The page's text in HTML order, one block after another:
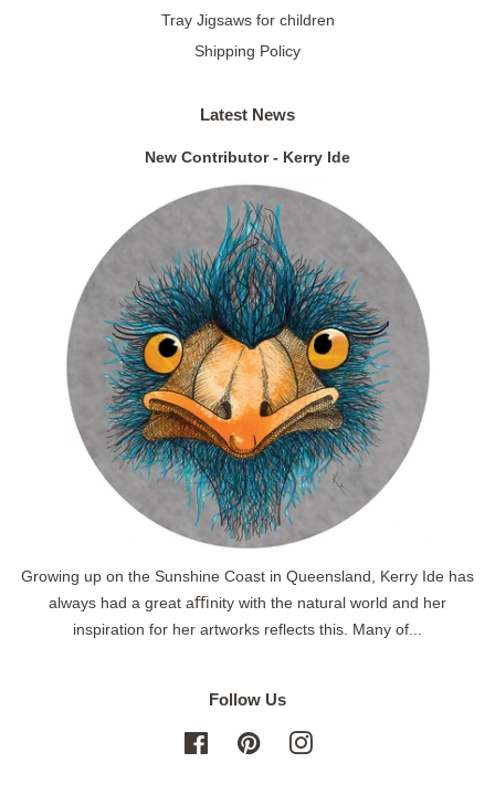
Tray Jigsaws for children
Shipping Policy
Latest News
New Contributor - Kerry Ide
Growing up on the Sunshine Coast in Queensland, Kerry Ide has
always had a great aﬃnity with the natural world and her
inspiration for her artworks reflects this. Many of...
Follow Us
FacebookPinterestInstagram